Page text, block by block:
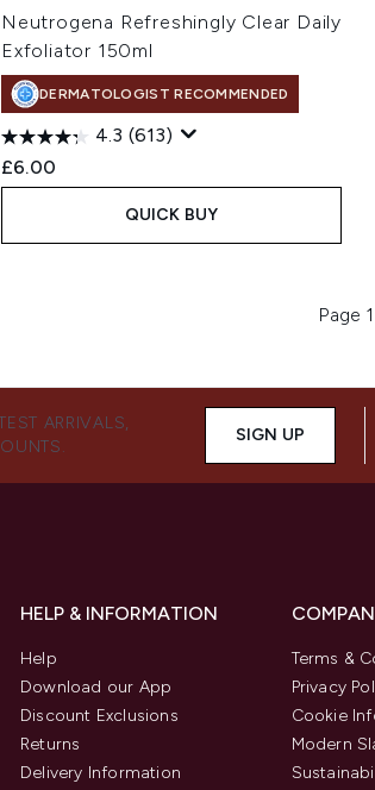
Neutrogena Refreshingly Clear Daily
Exfoliator 150ml
DERMATOLOGIST RECOMMENDED
4.3 (613)
£6.00
QUICK BUY
Page
ARRIVALS,
SIGN UP
HELP & INFORMATION
Help
Download our App
Discount Exclusions
Returns
Delivery Information
Terms &
Privacy
Cookie
Modern